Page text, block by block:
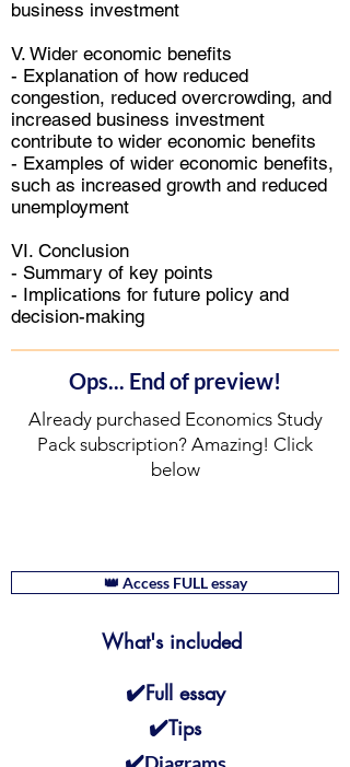
business investment
V. Wider economic benefits
- Explanation of how reduced
congestion, reduced overcrowding, and
increased business investment
contribute to wider economic benefits
- Examples of wider economic benefits,
such as increased growth and reduced
unemployment
VI. Conclusion
- Summary of key points
- Implications for future policy and
decision-making
Ops... End of preview!
Already purchased Economics Study
Pack subscription? Amazing! Click
below
👑 Access FULL essay
What's included
✔️Full essay
✔️Tips